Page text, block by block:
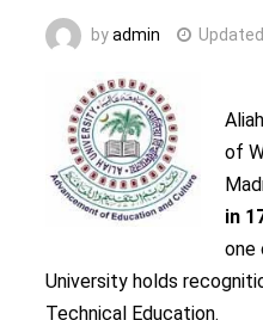
byadmin
of
in
one
University holds
Technical Education.